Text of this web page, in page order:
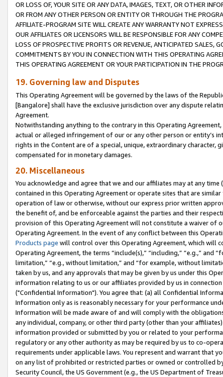
OR LOSS OF, YOUR SITE OR ANY DATA, IMAGES, TEXT, OR OTHER
OR FROM ANY OTHER PERSON OR ENTITY OR THROUGH THE
AFFILIATE-PROGRAM SITE WILL CREATE ANY WARRANTY NOT
OUR AFFILIATES OR LICENSORS WILL BE RESPONSIBLE FOR ANY
LOSS OF PROSPECTIVE PROFITS OR REVENUE, ANTICIPATED SALES,
COMMITMENTS BY YOU IN CONNECTION WITH THIS OPERATING
THIS OPERATING AGREEMENT OR YOUR PARTICIPATION IN THE
19. Governing law and Disputes
This Operating Agreement will be governed by the laws of the
[Bangalore] shall have the exclusive jurisdiction over any dispute
Agreement.
Notwithstanding anything to the contrary in this Operating
actual or alleged infringement of our or any other person or entity’s
rights in the Content are of a special, unique, extraordinary
compensated for in monetary damages.
20. Miscellaneous
You acknowledge and agree that we and our affiliates may at any
contained in this Operating Agreement or operate sites that are
operation of law or otherwise, without our express prior written
the benefit of, and be enforceable against the parties and their
provision of this Operating Agreement will not constitute a waiver of
Operating Agreement. In the event of any conflict between this
Products page will control over this Operating Agreement, which will
Operating Agreement, the terms “include(s),” “including,” “e.g.,”
limitation,” “e.g., without limitation,” and “for example, without
taken by us, and any approvals that may be given by us under this
information relating to us or our affiliates provided by us in
("Confidential Information"). You agree that: (a) all Confidential
Information only as is reasonably necessary for your performance
Information will be made aware of and will comply with the
any individual, company, or other third party (other than your
information provided or submitted by you or related to your
regulatory or any other authority as may be required by us to co-
requirements under applicable laws. You represent and warrant that
on any list of prohibited or restricted parties or owned or controlled
Security Council, the US Government (e.g., the US Department of